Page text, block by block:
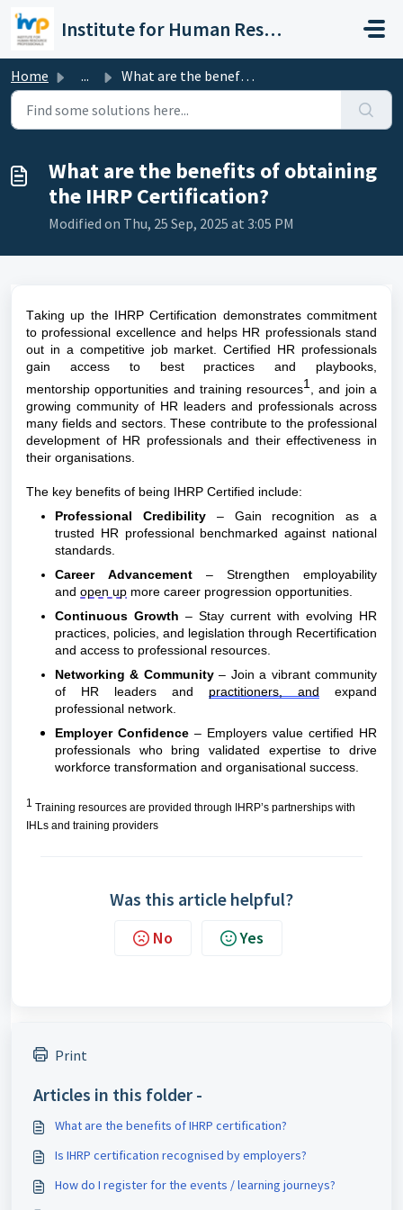
Skip to main content
Institute for Human Resource Professionals Limited
Home ... What are the benefits of obtaining the IHRP Certification?
What are the benefits of obtaining
the IHRP Certification?
Modified on Thu, 25 Sep, 2025 at 3:05 PM
Taking up the IHRP Certification demonstrates commitment
to professional excellence and helps HR professionals stand
out in a competitive job market. Certified HR professionals
gain access to best practices and playbooks,
mentorship opportunities and training resources1
, and join a
growing community of HR leaders and professionals across
many fields and sectors. These contribute to the professional
development of HR professionals and their effectiveness in
their organisations.
The key benefits of being IHRP Certified include:
Professional Credibility – Gain recognition as a
trusted HR professional benchmarked against national
standards.
Career Advancement – Strengthen employability
and open up more career progression opportunities.
Continuous Growth – Stay current with evolving HR
practices, policies, and legislation through Recertification
and access to professional resources.
Networking & Community – Join a vibrant community
of HR leaders and practitioners, and expand
professional network.
Employer Confidence – Employers value certified HR
professionals who bring validated expertise to drive
workforce transformation and organisational success.
1 Training resources are provided through IHRP’s partnerships with
IHLs and training providers
Was this article helpful?
No Yes
Print
Articles in this folder -
What are the benefits of IHRP certification?
Is IHRP certification recognised by employers?
How do I register for the events / learning journeys?